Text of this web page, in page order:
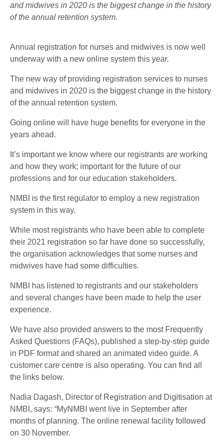
and midwives in 2020 is the biggest change in the history
of the annual retention system.
Annual registration for nurses and midwives is now well
underway with a new online system this year.
The new way of providing registration services to nurses
and midwives in 2020 is the biggest change in the history
of the annual retention system.
Going online will have huge benefits for everyone in the
years ahead.
It’s important we know where our registrants are working
and how they work; important for the future of our
professions and for our education stakeholders.
NMBI is the first regulator to employ a new registration
system in this way.
While most registrants who have been able to complete
their 2021 registration so far have done so successfully,
the organisation acknowledges that some nurses and
midwives have had some difficulties.
NMBI has listened to registrants and our stakeholders
and several changes have been made to help the user
experience.
We have also provided answers to the most Frequently
Asked Questions (FAQs), published a step-by-step guide
in PDF format and shared an animated video guide. A
customer care centre is also operating. You can find all
the links below.
Nadia Dagash, Director of Registration and Digitisation at
NMBI, says: “MyNMBI went live in September after
months of planning. The online renewal facility followed
on 30 November.